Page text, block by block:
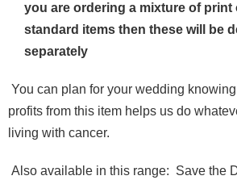
you are ordering a mixture of print
standard items then these will be
separately
You can plan for your wedding
profits from this item helps us do
living with cancer.
Also available in this range: Save the